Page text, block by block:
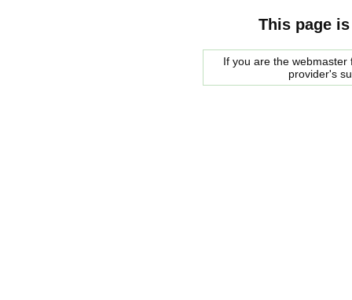
This page
If you are the
provider's